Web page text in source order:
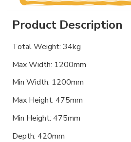
Product Description
Total Weight: 34kg
Max Width: 1200mm
Min Width: 1200mm
Max Height: 475mm
Min Height: 475mm
Depth: 420mm